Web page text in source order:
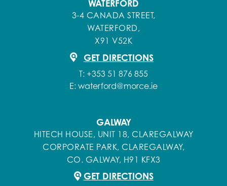
WATERFORD
3-4 CANADA STREET,
WATERFORD,
X91 V52K
GET DIRECTIONS
T: +353 51 876 855
E: waterford@morce.ie
GALWAY
HITECH HOUSE, UNIT 18, CLAREGALWAY
CORPORATE PARK, CLAREGALWAY,
CO. GALWAY, H91 KFX3
GET DIRECTIONS